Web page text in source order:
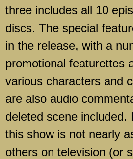
three includes all 10
discs. The special
in the release, with a
promotional featurettes
various characters and
are also audio
deleted scene included.
this show is not nearly
others on television (or